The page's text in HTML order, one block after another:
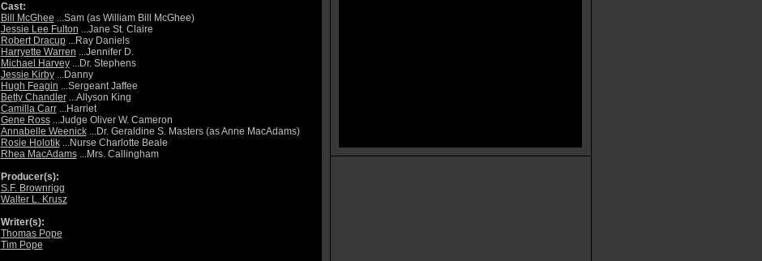
Cast:
Bill McGhee ...Sam (as William Bill McGhee)
Jessie Lee Fulton ...Jane St. Claire
Robert Dracup...Ray Daniels
Harryette Warren ...Jennifer D.
Michael Harvey...Dr. Stephens
Jessie Kirby...Danny
Hugh Feagin ...Sergeant Jaffee
Betty Chandler...Allyson King
Camilla Carr...Harriet
Gene Ross...Judge Oliver W. Cameron
Annabelle Weenick...Dr. Geraldine S. Masters (as Anne MacAdams)
Rosie Holotik...Nurse Charlotte Beale
Rhea MacAdams...Mrs. Callingham
Producer(s):
S.F. Brownrigg
Walter L. Krusz
Writer(s):
Thomas Pope
Tim Pope